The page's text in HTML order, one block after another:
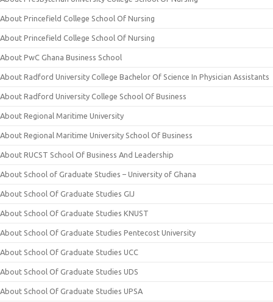
About Princefield College School Of Nursing
About Princefield College School Of Nursing
About PwC Ghana Business School
About Radford University College Bachelor Of Science In Physician Assistants
About Radford University College School Of Business
About Regional Maritime University
About Regional Maritime University School Of Business
About RUCST School Of Business And Leadership
About School of Graduate Studies – University of Ghana
About School Of Graduate Studies GIJ
About School Of Graduate Studies KNUST
About School Of Graduate Studies Pentecost University
About School Of Graduate Studies UCC
About School Of Graduate Studies UDS
About School Of Graduate Studies UPSA